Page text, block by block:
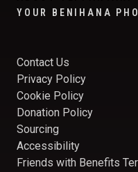
YOUR BENIHANA
Contact Us
Privacy Policy
Cookie Policy
Donation Policy
Sourcing
Accessibility
Friends with Benefits